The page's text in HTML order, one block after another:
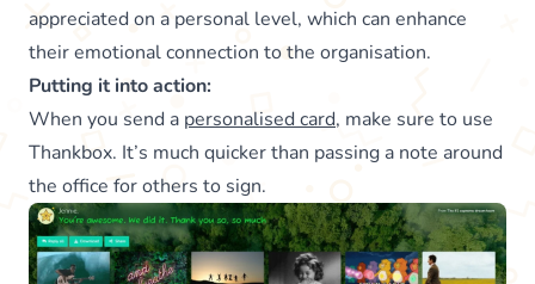
appreciated on a personal level, which can enhance
their emotional connection to the organisation.
Putting it into action:
When you send a personalised card, make sure to use
Thankbox. It’s much quicker than passing a note around
the office for others to sign.